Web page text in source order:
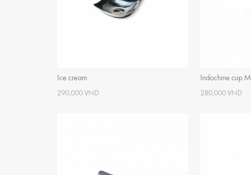
Ice cream
290,000 VND
Indochine cup M
280,000 VND